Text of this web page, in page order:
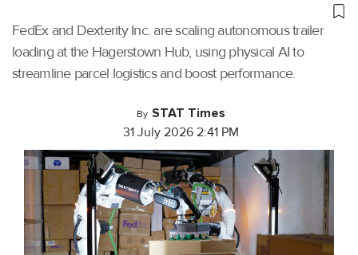
FedEx and Dexterity Inc. are scaling autonomous trailer
loading at the Hagerstown Hub, using physical AI to
streamline parcel logistics and boost performance.
By STAT Times
31 July 2026 2:41 PM